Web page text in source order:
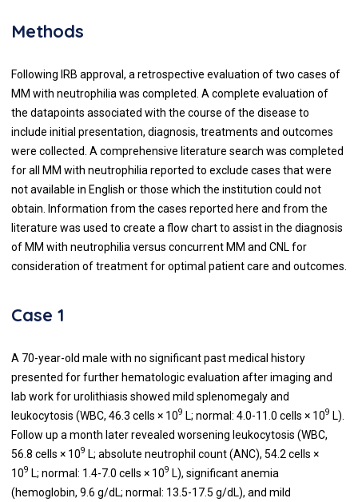
Methods
Following IRB approval, a retrospective evaluation of two cases of
MM with neutrophilia was completed. A complete evaluation of
the datapoints associated with the course of the disease to
include initial presentation, diagnosis, treatments and outcomes
were collected. A comprehensive literature search was completed
for all MM with neutrophilia reported to exclude cases that were
not available in English or those which the institution could not
obtain. Information from the cases reported here and from the
literature was used to create a flow chart to assist in the diagnosis
of MM with neutrophilia versus concurrent MM and CNL for
consideration of treatment for optimal patient care and outcomes.
Case 1
A 70-year-old male with no significant past medical history
presented for further hematologic evaluation after imaging and
lab work for urolithiasis showed mild splenomegaly and
leukocytosis (WBC, 46.3 cells × 109 L; normal: 4.0-11.0 cells × 109 L).
Follow up a month later revealed worsening leukocytosis (WBC,
56.8 cells × 109 L; absolute neutrophil count (ANC), 54.2 cells ×
109 L; normal: 1.4-7.0 cells × 109 L), significant anemia
(hemoglobin, 9.6 g/dL; normal: 13.5-17.5 g/dL), and mild